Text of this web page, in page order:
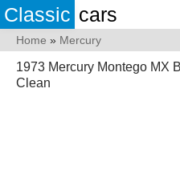
Classic cars
Home » Mercury
1973 Mercury Montego MX
Clean